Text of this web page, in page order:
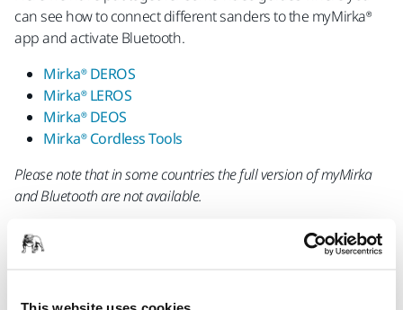
This website uses cookies
can see how to connect different sanders to the myMirka®
app and activate Bluetooth.
Mirka® DEROS
Mirka® LEROS
Mirka® DEOS
Mirka® Cordless Tools
Please note that in some countries the full version of myMirka
and Bluetooth are not available.